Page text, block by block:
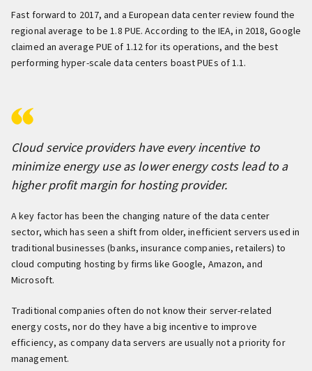
Fast forward to 2017, and a European data center review found the
regional average to be 1.8 PUE. According to the IEA, in 2018, Google
claimed an average PUE of 1.12 for its operations, and the best
performing hyper-scale data centers boast PUEs of 1.1.
Cloud service providers have every incentive to
minimize energy use as lower energy costs lead to a
higher profit margin for hosting provider.
A key factor has been the changing nature of the data center
sector, which has seen a shift from older, inefficient servers used in
traditional businesses (banks, insurance companies, retailers) to
cloud computing hosting by firms like Google, Amazon, and
Microsoft.
Traditional companies often do not know their server-related
energy costs, nor do they have a big incentive to improve
efficiency, as company data servers are usually not a priority for
management.